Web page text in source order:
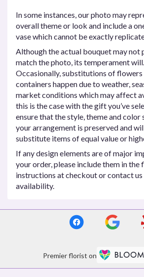
In some instances, our photo may
overall theme or look and include a
vase which cannot be exactly
Although the actual bouquet may not
match the photo, its temperament will.
Occasionally, substitutions of
containers happen due to weather,
market conditions which may affect
this is the case with the gift you’ve
ensure that the style, theme and color
your arrangement is preserved and
substitute items of equal value or
If any design elements are of major
your order, please include them in the
instructions at checkout or contact us
availability.
Premier florist on